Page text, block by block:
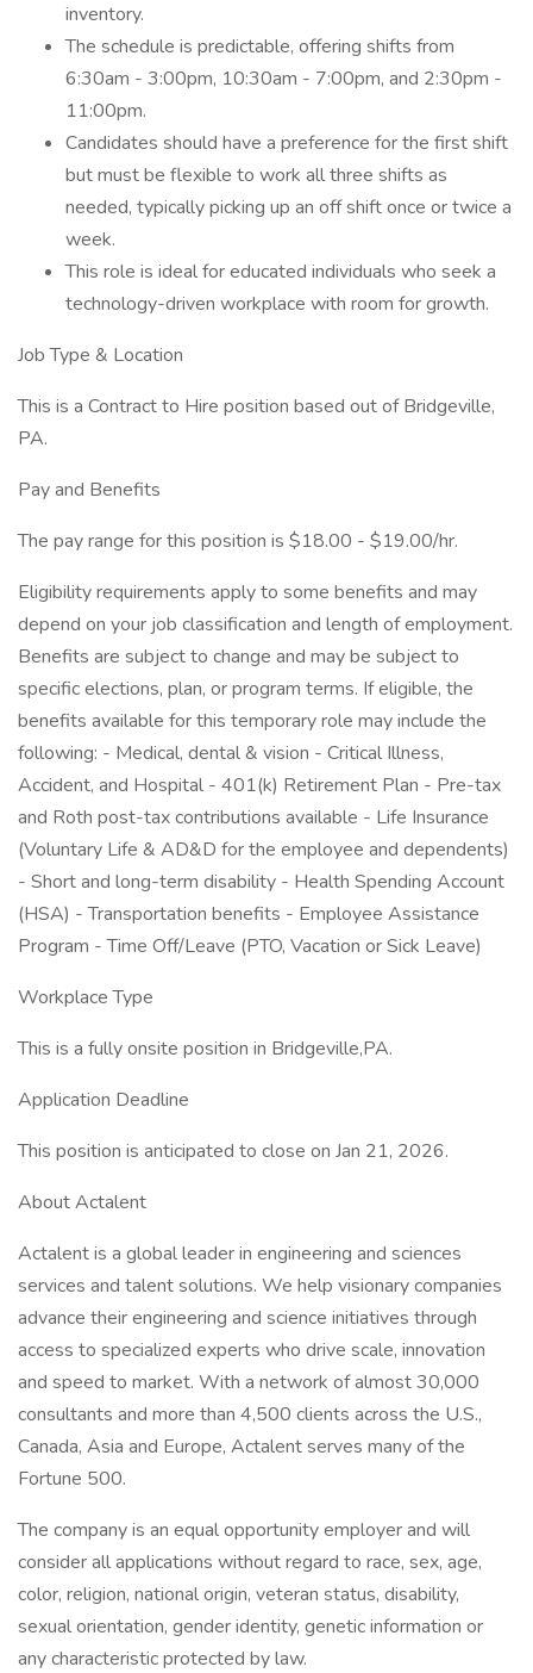
inventory.
The schedule is predictable, offering shifts from
6:30am - 3:00pm, 10:30am - 7:00pm, and 2:30pm -
11:00pm.
Candidates should have a preference for the first shift
but must be flexible to work all three shifts as
needed, typically picking up an off shift once or twice a
week.
This role is ideal for educated individuals who seek a
technology-driven workplace with room for growth.
Job Type & Location
This is a Contract to Hire position based out of Bridgeville,
PA.
Pay and Benefits
The pay range for this position is $18.00 - $19.00/hr.
Eligibility requirements apply to some benefits and may
depend on your job classification and length of employment.
Benefits are subject to change and may be subject to
specific elections, plan, or program terms. If eligible, the
benefits available for this temporary role may include the
following: - Medical, dental & vision - Critical Illness,
Accident, and Hospital - 401(k) Retirement Plan - Pre-tax
and Roth post-tax contributions available - Life Insurance
(Voluntary Life & AD&D for the employee and dependents)
- Short and long-term disability - Health Spending Account
(HSA) - Transportation benefits - Employee Assistance
Program - Time Off/Leave (PTO, Vacation or Sick Leave)
Workplace Type
This is a fully onsite position in Bridgeville,PA.
Application Deadline
This position is anticipated to close on Jan 21, 2026.
About Actalent
Actalent is a global leader in engineering and sciences
services and talent solutions. We help visionary companies
advance their engineering and science initiatives through
access to specialized experts who drive scale, innovation
and speed to market. With a network of almost 30,000
consultants and more than 4,500 clients across the U.S.,
Canada, Asia and Europe, Actalent serves many of the
Fortune 500.
The company is an equal opportunity employer and will
consider all applications without regard to race, sex, age,
color, religion, national origin, veteran status, disability,
sexual orientation, gender identity, genetic information or
any characteristic protected by law.